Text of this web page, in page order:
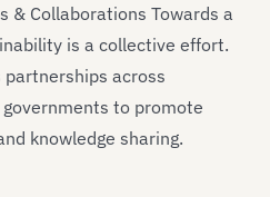
& Collaborations Towards a
is a collective effort.
across
governments to promote
knowledge sharing.